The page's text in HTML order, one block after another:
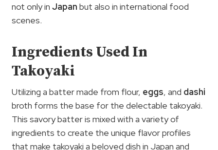
not only in Japan but also in international food
scenes.
Ingredients Used In
Takoyaki
Utilizing a batter made from flour, eggs, and dashi
broth forms the base for the delectable takoyaki.
This savory batter is mixed with a variety of
ingredients to create the unique flavor profiles
that make takoyaki a beloved dish in Japan and